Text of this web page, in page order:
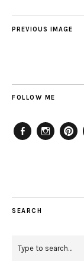
PREVIOUS IMAGE
FOLLOW ME
SEARCH